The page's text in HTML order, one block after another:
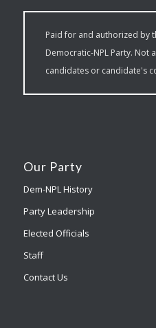
Paid for and authorized by
Democratic-NPL Party. Not
candidates or candidate's
Our Party
Dem-NPL History
Party Leadership
Elected Officials
Staff
Contact Us